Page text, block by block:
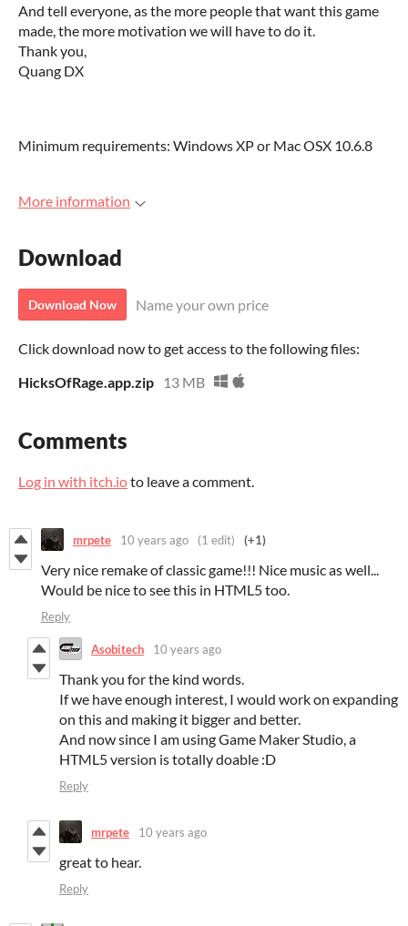
And tell everyone, as the more people that want this game
made, the more motivation we will have to do it.
Thank you,
Quang DX
Minimum requirements: Windows XP or Mac OSX 10.6.8
More information
Download
Download Now Name your own price
Click download now to get access to the following files:
HicksOfRage.app.zip
13 MB
Comments
Log in with itch.ioto leave a comment.
mrpete 10 years ago (1 edit) (+1)
Very nice remake of classic game!!! Nice music as well...
Would be nice to see this in HTML5 too.
Reply
Asobitech 10 years ago
Thank you for the kind words.
If we have enough interest, I would work on expanding
on this and making it bigger and better.
And now since I am using Game Maker Studio, a
HTML5 version is totally doable :D
Reply
mrpete 10 years ago
great to hear.
Reply